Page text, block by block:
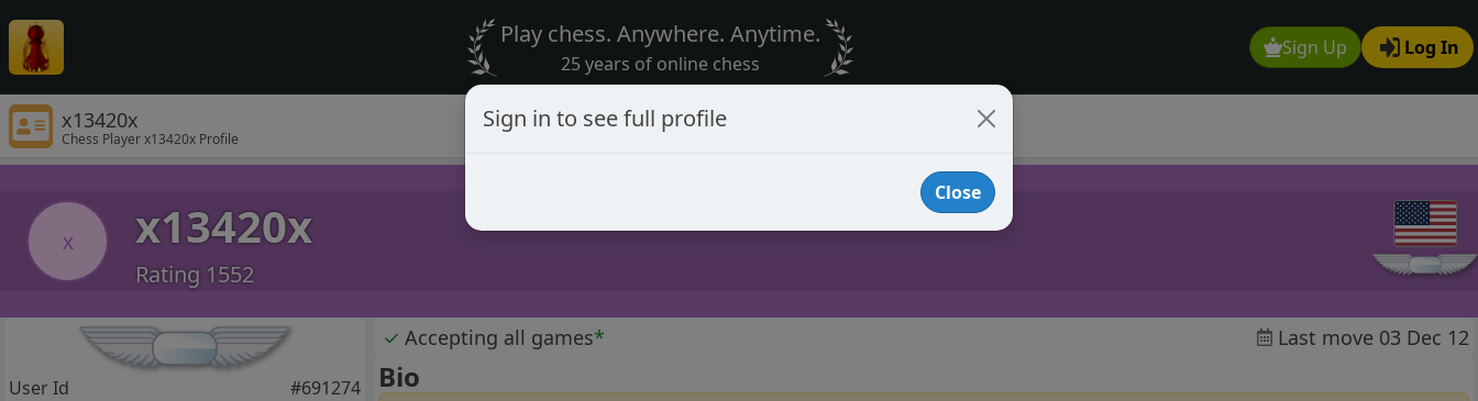
Sign Up Log In
Play chess. Anywhere. Anytime.
25 years of online chess
x13420x
Chess Player x13420x Profile
x x13420x
Rating 1552
✓ Accepting all games* Last move 03 Dec 12
Bio
User Id
#691274
Sign in to see full profile
Close